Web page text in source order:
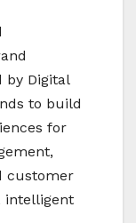
by Digital
to build
for
customer
intelligent